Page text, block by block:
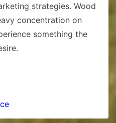
strategies. Wood
concentration on
something the